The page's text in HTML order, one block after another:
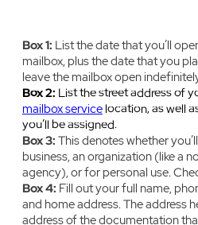
Box 1: ‍List the date that you’ll
mailbox, plus the date that you
leave the mailbox open
Box 2: ‍List the street address of
mailbox service location, as well
you’ll be assigned.
Box 3: ‍‍This denotes whether
business, an organization (like a
agency), or for personal use.
Box 4: ‍Fill out your full name,
and home address. The address
address of the documentation